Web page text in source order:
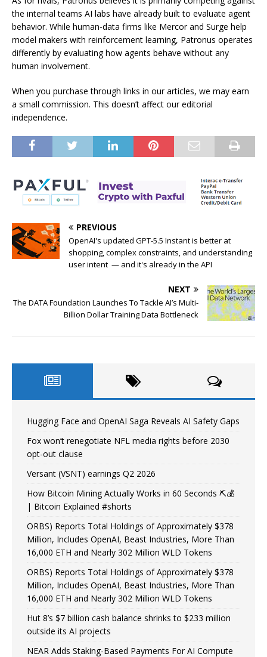
the internal teams AI labs have already built to evaluate agent
behavior. While human-data firms like Mercor and Surge help
model makers with reinforcement learning, Patronus operates
differently by evaluating how agents behave without any
human involvement.
When you purchase through links in our articles, we may earn
a small commission. This doesn’t affect our editorial
independence.
PREVIOUS
OpenAI's updated GPT-5.5 Instant is better at
shopping, complex constraints, and understanding
user intent — and it's already in the API
NEXT
The DATA Foundation Launches To Tackle AI’s Multi-
Billion Dollar Training Data Bottleneck
Hugging Face and OpenAI Saga Reveals AI Safety Gaps
Fox won’t renegotiate NFL media rights before 2030
opt-out clause
Versant (VSNT) earnings Q2 2026
How Bitcoin Mining Actually Works in 60 Seconds ⛏️💰
| Bitcoin Explained #shorts
ORBS) Reports Total Holdings of Approximately $378
Million, Includes OpenAI, Beast Industries, More Than
16,000 ETH and Nearly 302 Million WLD Tokens
ORBS) Reports Total Holdings of Approximately $378
Million, Includes OpenAI, Beast Industries, More Than
16,000 ETH and Nearly 302 Million WLD Tokens
Hut 8’s $7 billion cash balance shrinks to $233 million
outside its AI projects
NEAR Adds Staking-Based Payments For AI Compute